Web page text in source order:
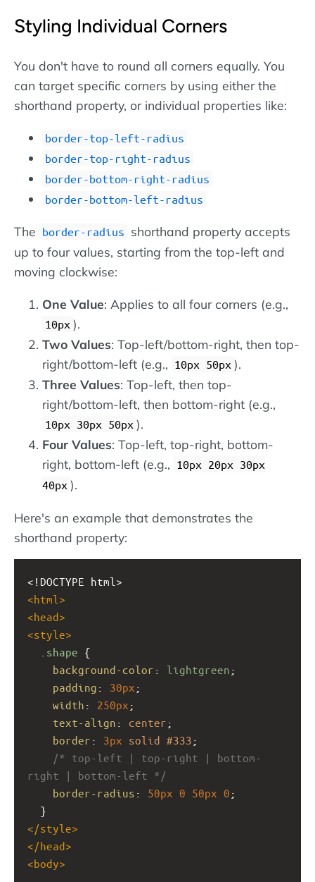
Styling Individual Corners
You don't have to round all corners equally. You
can target specific corners by using either the
shorthand property, or individual properties like:
border-top-left-radius
border-top-right-radius
border-bottom-right-radius
border-bottom-left-radius
The border-radius shorthand property accepts
up to four values, starting from the top-left and
moving clockwise:
One Value: Applies to all four corners (e.g.,
10px ).
Two Values: Top-left/bottom-right, then top-
right/bottom-left (e.g., 10px 50px ).
Three Values: Top-left, then top-
right/bottom-left, then bottom-right (e.g.,
10px 30px 50px ).
Four Values: Top-left, top-right, bottom-
right, bottom-left (e.g., 10px 20px 30px
40px ).
Here's an example that demonstrates the
shorthand property:
<!DOCTYPE html>
<html >
<head>
<style>
.shape {
background-color : lightgreen ;
padding : 30px ;
width : 250px ;
text-align : center ;
border : 3px solid #333 ;
/* top-left | top-right | bottom-
right | bottom-left */
border-radius : 50px 0 50px 0 ;
  }
</style>
</head>
<body>